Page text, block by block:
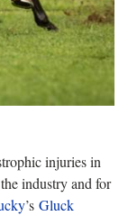
injuries in
industry and for
’s Gluck